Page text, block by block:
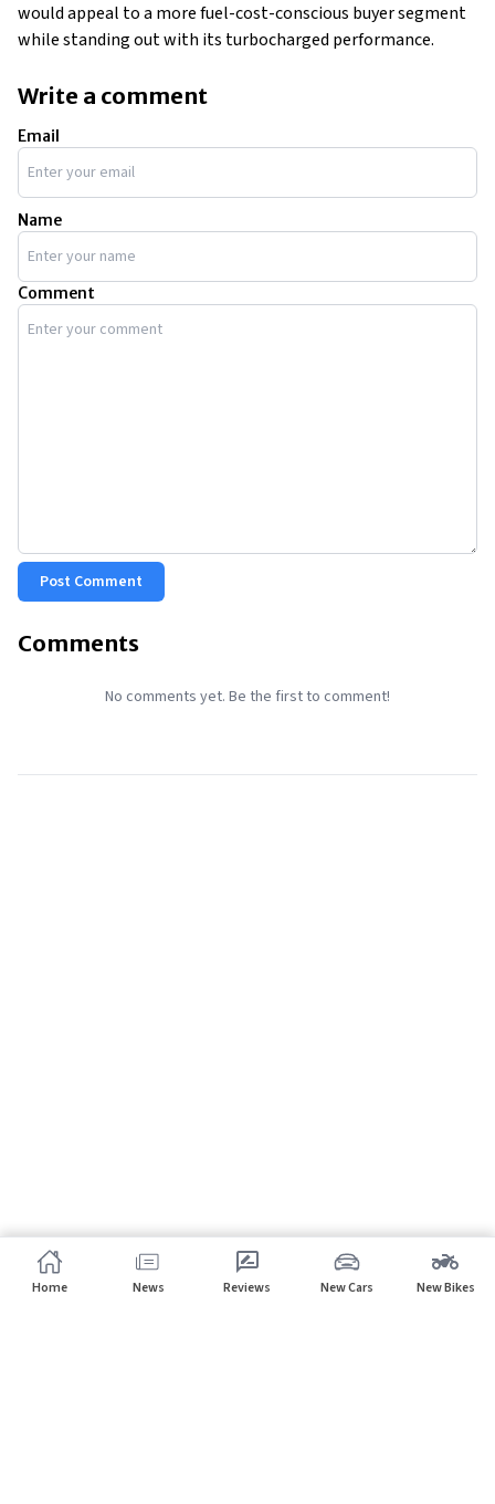
would appeal to a more fuel-cost-conscious buyer segment
while standing out with its turbocharged performance.
Write a comment
Email
Name
Comment
Post Comment
Comments
No comments yet. Be the first to comment!
Home News Reviews New Cars New Bikes